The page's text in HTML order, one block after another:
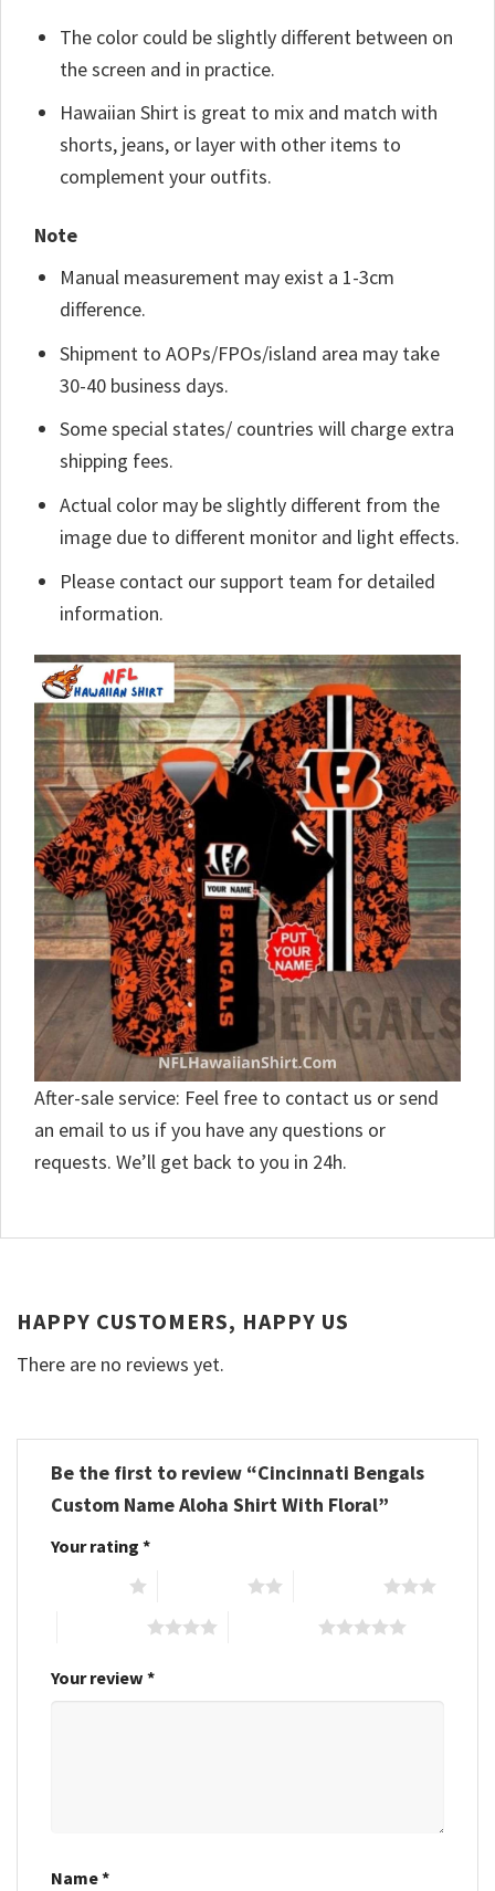
The color could be slightly different between on
the screen and in practice.
Hawaiian Shirt is great to mix and match with
shorts, jeans, or layer with other items to
complement your outfits.
Note
Manual measurement may exist a 1-3cm
difference.
Shipment to AOPs/FPOs/island area may take
30-40 business days.
Some special states/ countries will charge extra
shipping fees.
Actual color may be slightly different from the
image due to different monitor and light effects.
Please contact our support team for detailed
information.
After-sale service: Feel free to contact us or send
an email to us if you have any questions or
requests. We’ll get back to you in 24h.
HAPPY CUSTOMERS, HAPPY US
There are no reviews yet.
Be the first to review “Cincinnati Bengals
Custom Name Aloha Shirt With Floral”
Your rating *
Your review *
Name*